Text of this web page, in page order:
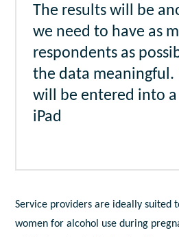
The results will be
we need to have as
respondents as
the data
will be entered into
iPad
Service providers are ideally suited
women for alcohol use during